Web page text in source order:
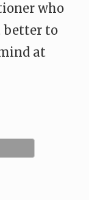
who
better to
at